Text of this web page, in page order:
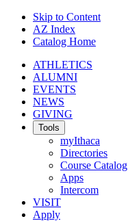
Skip to Content
AZ Index
Catalog Home
ATHLETICS
ALUMNI
EVENTS
NEWS
GIVING
Tools
myIthaca
Directories
Course Catalog
Apps
Intercom
VISIT
Apply